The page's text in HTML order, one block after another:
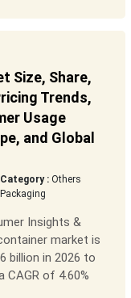
Size, Share,
Trends,
Usage
and Global
Category : Others
Packaging
Insights &
market is
billion in 2026 to
CAGR of 4.60%